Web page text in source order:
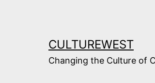
CULTUREWEST
Changing the Culture of